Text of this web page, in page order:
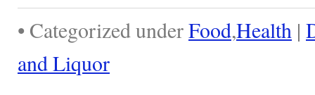
• Categorized underFood,Health |
and Liquor